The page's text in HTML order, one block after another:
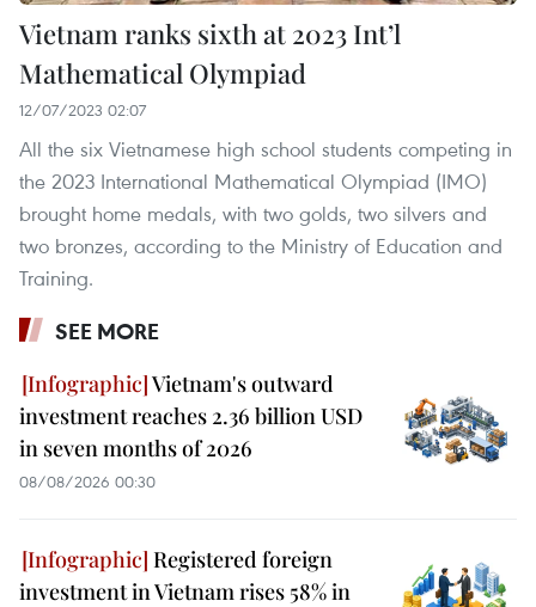
Vietnam ranks sixth at 2023 Int’l
Mathematical Olympiad
12/07/2023 02:07
All the six Vietnamese high school students competing in
the 2023 International Mathematical Olympiad (IMO)
brought home medals, with two golds, two silvers and
two bronzes, according to the Ministry of Education and
Training.
SEE MORE
Vietnam's outward
investment reaches 2.36 billion USD
in seven months of 2026
08/08/2026 00:30
Registered foreign
investment in Vietnam rises 58% in